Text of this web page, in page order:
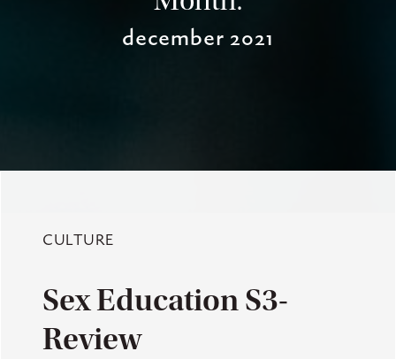
december 2021
CULTURE
Sex Education S3-
Review